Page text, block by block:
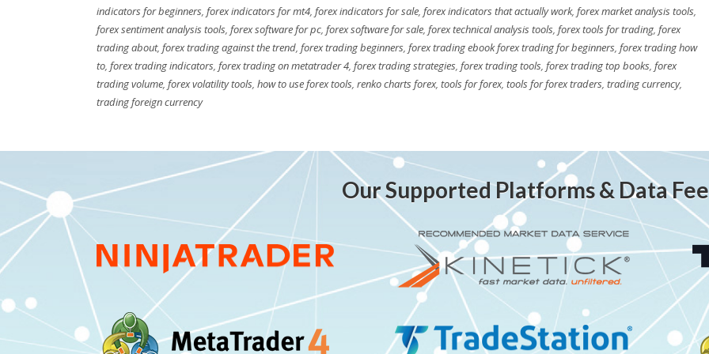
indicators for beginners, forex indicators for mt4, forex indicators for sale, forex indicators that actually work, forex market analysis tools,
forex sentiment analysis tools, forex software for pc, forex software for sale, forex technical analysis tools, forex tools for trading, forex
trading about, forex trading against the trend, forex trading beginners, forex trading ebook forex trading for beginners, forex trading how
to, forex trading indicators, forex trading on metatrader 4, forex trading strategies, forex trading tools, forex trading top books, forex
trading volume, forex volatility tools, how to use forex tools, renko charts forex, tools for forex, tools for forex traders, trading currency,
trading foreign currency
Our Supported Platforms & Data